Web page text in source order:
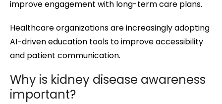
improve engagement with long-term care plans.
Healthcare organizations are increasingly adopting
AI-driven education tools to improve accessibility
and patient communication.
Why is kidney disease awareness
important?